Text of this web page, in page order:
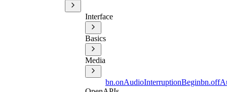
Interface
Basics
Media
bn.onAudioInterruptionBegin